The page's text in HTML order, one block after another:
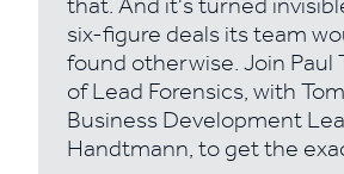
six-figure deals its team
found otherwise. Join Paul
of Lead Forensics, with
Business Development
Handtmann, to get the